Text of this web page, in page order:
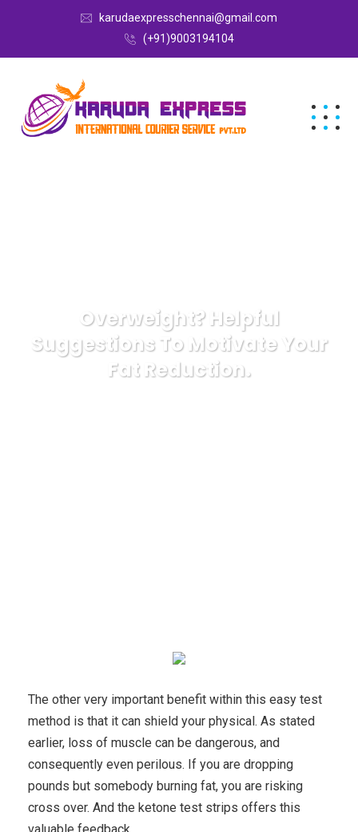
karudaexpresschennai@gmail.com
(+91)9003194104
Overweight? Helpful
Suggestions To Motivate Your
Fat Reduction.
The other very important benefit within this easy test
method is that it can shield your physical. As stated
earlier, loss of muscle can be dangerous, and
consequently even perilous. If you are dropping
pounds but somebody burning fat, you are risking
cross over. And the ketone test strips offers this